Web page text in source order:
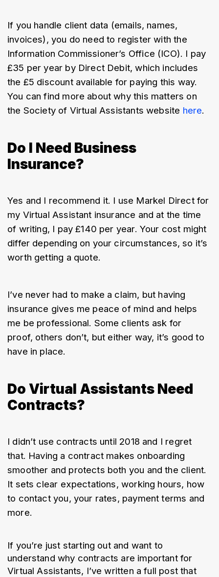
If you handle client data (emails, names,
invoices), you do need to register with the
Information Commissioner’s Office (ICO). I pay
£35 per year by Direct Debit, which includes
the £5 discount available for paying this way.
You can find more about why this matters on
the Society of Virtual Assistants website here.
Do I Need Business
Insurance?
Yes and I recommend it. I use Markel Direct for
my Virtual Assistant insurance and at the time
of writing, I pay £140 per year. Your cost might
differ depending on your circumstances, so it’s
worth getting a quote.
I’ve never had to make a claim, but having
insurance gives me peace of mind and helps
me be professional. Some clients ask for
proof, others don’t, but either way, it’s good to
have in place.
Do Virtual Assistants Need
Contracts?
I didn’t use contracts until 2018 and I regret
that. Having a contract makes onboarding
smoother and protects both you and the client.
It sets clear expectations, working hours, how
to contact you, your rates, payment terms and
more.
If you’re just starting out and want to
understand why contracts are important for
Virtual Assistants, I’ve written a full post that